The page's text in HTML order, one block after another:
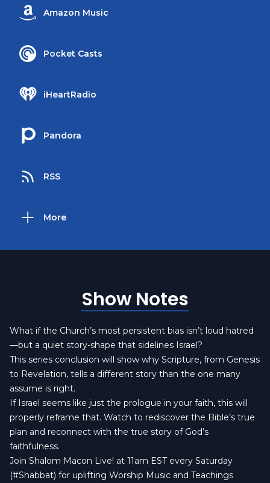
Amazon Music
Pocket Casts
iHeartRadio
Pandora
RSS
More
Show Notes
What if the Church’s most persistent bias isn’t loud hatred
—but a quiet story-shape that sidelines Israel?
This series conclusion will show why Scripture, from Genesis
to Revelation, tells a different story than the one many
assume is right.
If Israel seems like just the prologue in your faith, this will
properly reframe that. Watch to rediscover the Bible’s true
plan and reconnect with the true story of God’s
faithfulness.
Join Shalom Macon Live! at 11am EST every Saturday
(#Shabbat) for uplifting Worship Music and Teachings